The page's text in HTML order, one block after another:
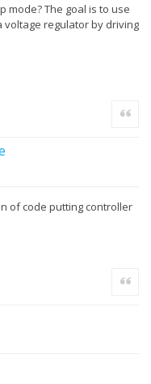
mode? The goal is to use
voltage regulator by driving
Quote
of code putting controller
Quote